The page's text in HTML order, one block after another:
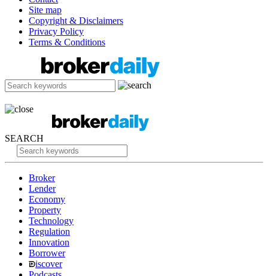
Site map
Copyright & Disclaimers
Privacy Policy
Terms & Conditions
SEARCH
Broker
Lender
Economy
Property
Technology
Regulation
Innovation
Borrower
iscover